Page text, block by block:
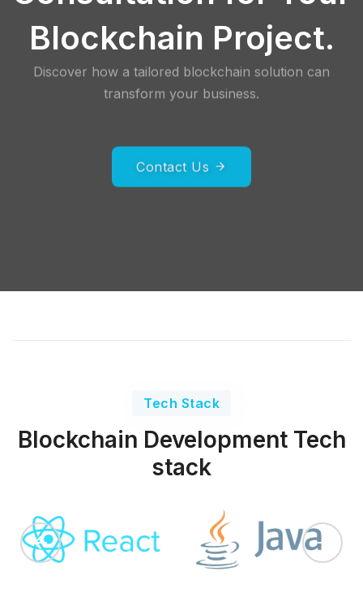
Blockchain Project.
Discover how a tailored blockchain solution can
transform your business.
Contact Us
Tech Stack
Blockchain Development Tech
stack